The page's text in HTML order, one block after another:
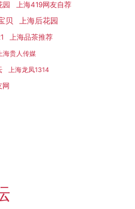
园
上海419网友自荐
贝 上海后花园
上海品茶推荐
海贵人传媒
上海龙凤1314
网